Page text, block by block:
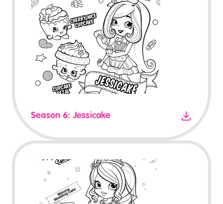
Season 6: Jessicake